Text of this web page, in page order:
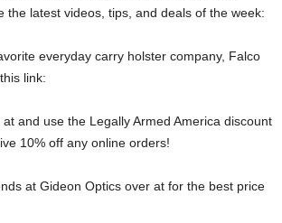
the latest videos, tips, and deals of the week:
everyday carry holster company, Falco
link:
at and use the Legally Armed America discount
10% off any online orders!
at Gideon Optics over at for the best price